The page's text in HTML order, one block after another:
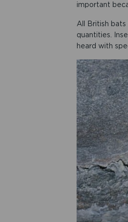
important
All British
quantities.
heard with